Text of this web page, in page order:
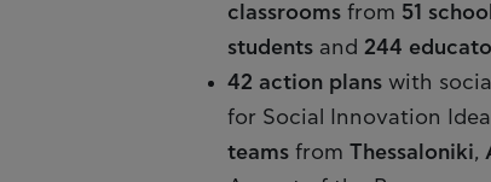
classrooms from 51
students and 244
42 action plans with
for Social Innovation
teams from Thessaloniki,